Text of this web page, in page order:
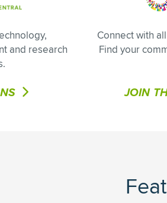
and research
Connect with
Find your
JOIN